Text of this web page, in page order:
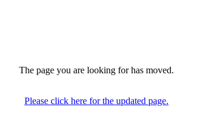
The page you are looking for has moved.
Please click here for the updated page.